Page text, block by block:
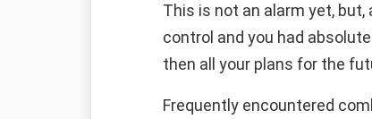
This is not an alarm yet,
control and you had
then all your plans for the
Frequently encountered